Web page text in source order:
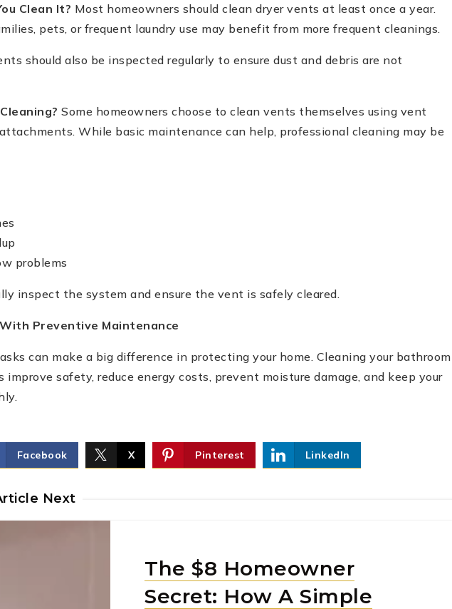
Clean It? Most homeowners should clean dryer vents at least once a year.
pets, or frequent laundry use may benefit from more frequent cleanings.
should also be inspected regularly to ensure dust and debris are not
Some homeowners choose to clean vents themselves using vent
While basic maintenance can help, professional cleaning may be
problems
inspect the system and ensure the vent is safely cleared.
Preventive Maintenance
can make a big difference in protecting your home. Cleaning your bathroom
improve safety, reduce energy costs, prevent moisture damage, and keep your
Facebook X Pinterest LinkedIn
Next
The $8 Homeowner
Secret: How A Simple